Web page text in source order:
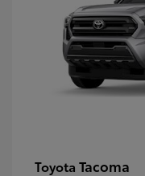
Toyota Tacoma